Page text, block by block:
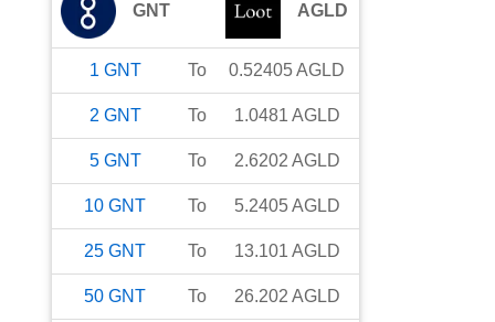
GNT AGLD
1 GNT To 0.52405AGLD
2 GNT To 1.0481 AGLD
5 GNT To 2.6202 AGLD
10 GNT To 5.2405AGLD
25 GNT To 13.101 AGLD
50 GNT To 26.202 AGLD